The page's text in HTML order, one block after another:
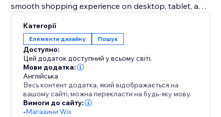
smooth shopping experience on desktop, tablet, and
Add this smart search solution to make product
discovery faster, reduce cart abandonment, and
boost sales. It’s more than a search bar - it’s a tool
that enhances the shopping journey and keeps
customers coming back.
Категорії
Елементи дизайну Пошук
Доступно:
Цей додаток доступний у всьому світі.
Мови додатка:
Англійська
Весь контент додатка, який відображається на
вашому сайті, можна перекласти на будь-яку мову.
Вимоги до сайту:
-Магазини Wix